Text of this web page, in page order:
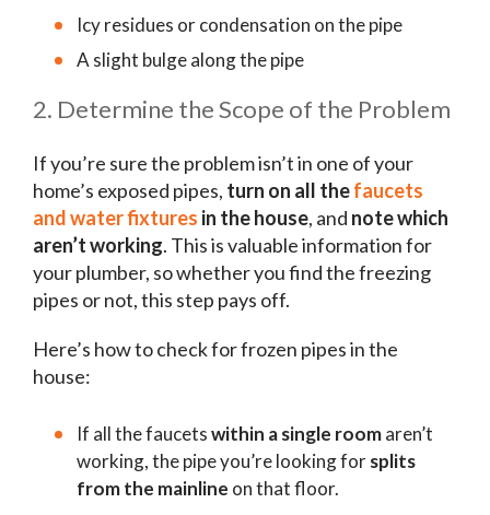
Icy residues or condensation on the pipe
A slight bulge along the pipe
2. Determine the Scope of the Problem
If you’re sure the problem isn’t in one of your
home’s exposed pipes, turn on all thefaucets
and water fixtures in the house, and note which
aren’t working. This is valuable information for
your plumber, so whether you find the freezing
pipes or not, this step pays off.
Here’s how to check for frozen pipes in the
house:
If all the faucetswithin a single roomaren’t
working, the pipe you’re looking forsplits
from the mainline on that floor.